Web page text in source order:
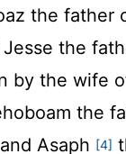
the father
Jesse the
by the wife
the
and Asaph [4]